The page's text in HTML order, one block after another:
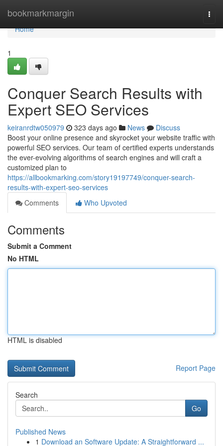
bookmarkmargin
Home
Home
1
Conquer Search Results with
Expert SEO Services
keiranrdtw050979 323 days ago News
Discuss
Boost your online presence and skyrocket your website traffic with
powerful SEO services. Our team of certified experts understands
the ever-evolving algorithms of search engines and will craft a
customized plan to
https://allbookmarking.com/story19197749/conquer-search-
results-with-expert-seo-services
Comments
Who Upvoted
Comments
Submit a Comment
No HTML
HTML is disabled
Report Page
Search
Go
Published News
1 Download an Software Update: A Straightforward ...